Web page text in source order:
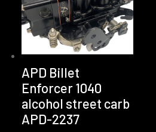
APD Billet
Enforcer 1040
alcohol street carb
APD-2237